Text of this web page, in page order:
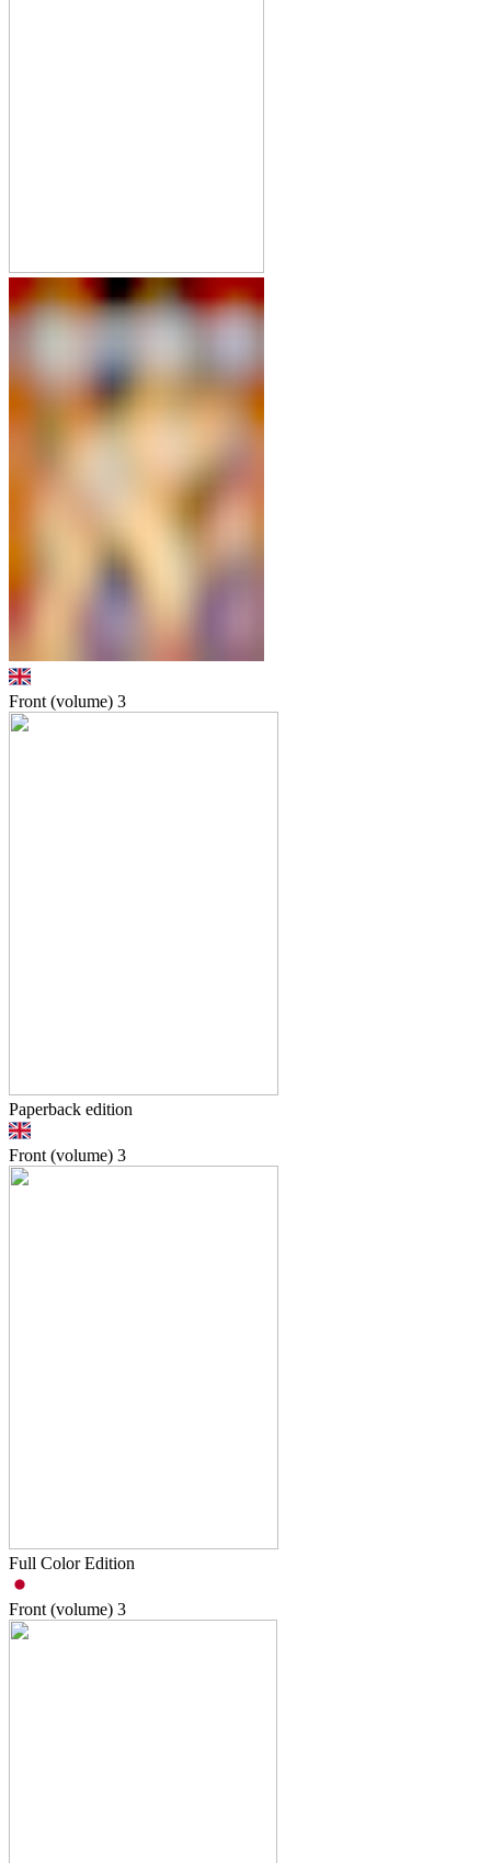
Front (volume) 3
Paperback edition
Front (volume) 3
Full Color Edition
Front (volume) 3